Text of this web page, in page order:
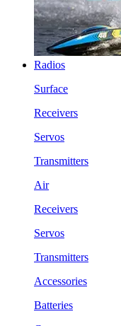
Radios
Surface
Receivers
Servos
Transmitters
Air
Receivers
Servos
Transmitters
Accessories
Batteries